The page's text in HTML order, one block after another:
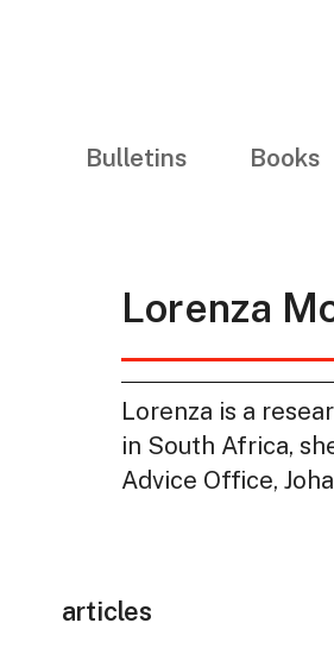
Bulletins Books
Lorenza
Lorenza is a
in South Africa,
Advice Office,
articles